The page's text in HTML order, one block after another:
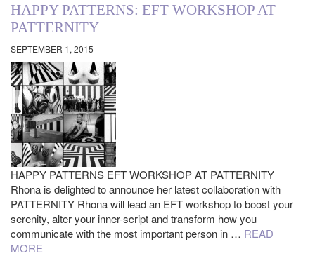
HAPPY PATTERNS: EFT WORKSHOP AT
PATTERNITY
SEPTEMBER 1, 2015
HAPPY PATTERNS EFT WORKSHOP AT PATTERNITY
Rhona is delighted to announce her latest collaboration with
PATTERNITY Rhona will lead an EFT workshop to boost your
serenity, alter your inner-script and transform how you
communicate with the most important person in … READ
MORE